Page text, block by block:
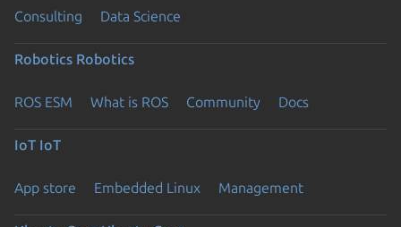
Consulting Data Science
Robotics Robotics
ROS ESM What is ROS Community Docs
IoT IoT
App store Embedded Linux Management